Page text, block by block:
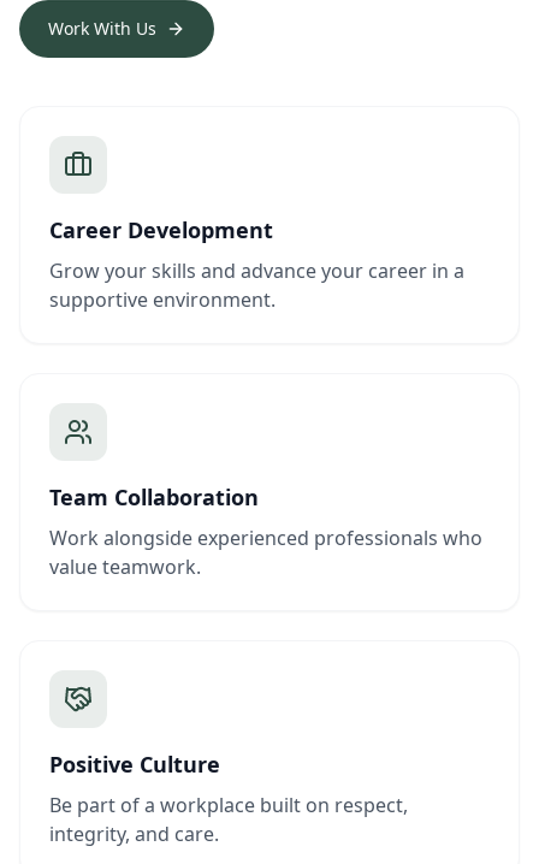
Work With Us
Career Development
Grow your skills and advance your career in a
supportive environment.
Team Collaboration
Work alongside experienced professionals who
value teamwork.
Positive Culture
Be part of a workplace built on respect,
integrity, and care.